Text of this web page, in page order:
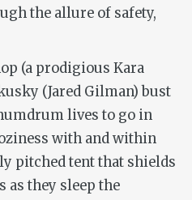
the allure of safety,
(a prodigious Kara
(Jared Gilman) bust
lives to go in
with and within
pitched tent that shields
as they sleep the